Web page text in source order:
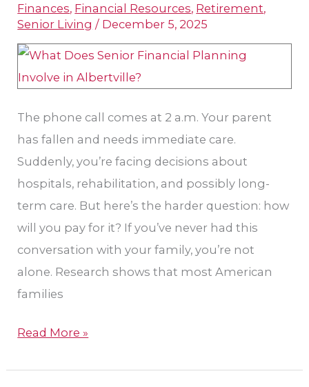
Finances, Financial Resources, Retirement,
Senior Living / December 5, 2025
The phone call comes at 2 a.m. Your parent
has fallen and needs immediate care.
Suddenly, you’re facing decisions about
hospitals, rehabilitation, and possibly long-
term care. But here’s the harder question: how
will you pay for it? If you’ve never had this
conversation with your family, you’re not
alone. Research shows that most American
families
Income
Planning
in
Nevada?​
Read More »